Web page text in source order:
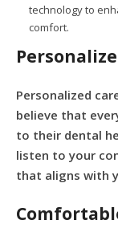
technology to
comfort.
Personalized
believe that
to their dental
listen to your
that aligns with